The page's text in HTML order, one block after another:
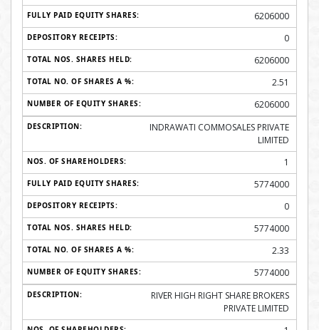
6206000
0
6206000
2.51
6206000
INDRAWATI COMMOSALES PRIVATE
LIMITED
1
5774000
0
5774000
2.33
5774000
RIVER HIGH RIGHT SHARE BROKERS
PRIVATE LIMITED